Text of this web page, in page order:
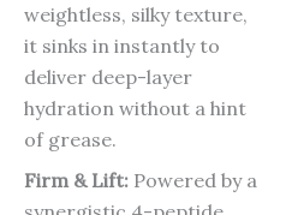
weightless, silky texture,
it sinks in instantly to
deliver deep-layer
hydration without a hint
of grease.
Firm & Lift: Powered by a